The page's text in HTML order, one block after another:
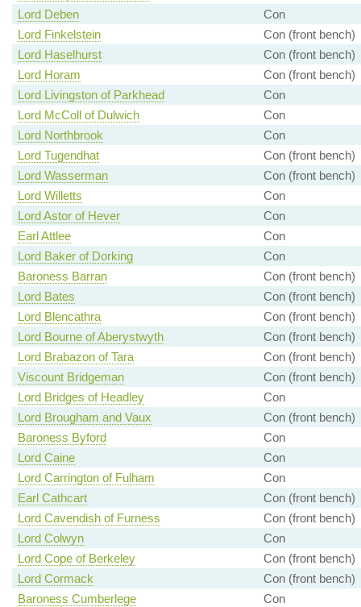
Lord Deben
Con
Lord Finkelstein
Con (front bench)
Lord Haselhurst
Con (front bench)
Lord Horam
Con (front bench)
Lord Livingston of Parkhead
Con
Lord McColl of Dulwich
Con
Lord Northbrook
Con
Lord Tugendhat
Con (front bench)
Lord Wasserman
Con (front bench)
Lord Willetts
Con
Lord Astor of Hever
Con
Earl Attlee
Con
Lord Baker of Dorking
Con
Baroness Barran
Con (front bench)
Lord Bates
Con (front bench)
Lord Blencathra
Con (front bench)
Lord Bourne of Aberystwyth
Con (front bench)
Lord Brabazon of Tara
Con (front bench)
Viscount Bridgeman
Con (front bench)
Lord Bridges of Headley
Con
Lord Brougham and Vaux
Con (front bench)
Baroness Byford
Con
Lord Caine
Con
Lord Carrington of Fulham
Con
Earl Cathcart
Con (front bench)
Lord Cavendish of Furness
Con (front bench)
Lord Colwyn
Con
Lord Cope of Berkeley
Con (front bench)
Lord Cormack
Con (front bench)
Baroness Cumberlege
Con